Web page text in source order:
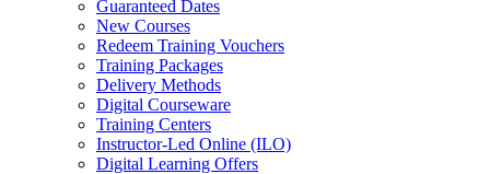
Guaranteed Dates
New Courses
Redeem Training Vouchers
Training Packages
Delivery Methods
Digital Courseware
Training Centers
Instructor-Led Online (ILO)
Digital Learning Offers